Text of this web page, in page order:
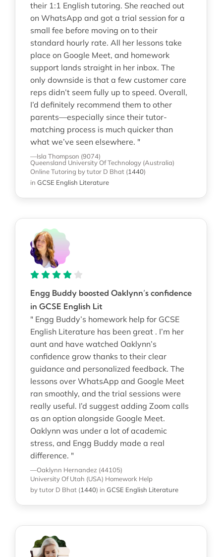
their 1:1 English tutoring. She reached out
on WhatsApp and got a trial session for a
small fee before moving on to their
standard hourly rate. All her lessons take
place on Google Meet, and homework
support lands straight in her inbox. The
only downside is that a few customer care
reps didn’t seem fully up to speed. Overall,
I’d definitely recommend them to other
parents—especially since their tutor-
matching process is much quicker than
what we’ve seen elsewhere. "
—Isla Thompson (9074)
Queensland University Of Technology (Australia)
Online Tutoring by tutor D Bhat (1440)
in GCSE English Literature
Engg Buddy boosted Oaklynn’s confidence
in GCSE English Lit
" Engg Buddy’s homework help for GCSE
English Literature has been great . I’m her
aunt and have watched Oaklynn’s
confidence grow thanks to their clear
guidance and personalized feedback. The
lessons over WhatsApp and Google Meet
ran smoothly, and the trial sessions were
really useful. I’d suggest adding Zoom calls
as an option alongside Google Meet.
Oaklynn was under a lot of academic
stress, and Engg Buddy made a real
difference. "
—Oaklynn Hernandez (44105)
University Of Utah (USA) Homework Help
by tutor D Bhat (1440) in GCSE English Literature